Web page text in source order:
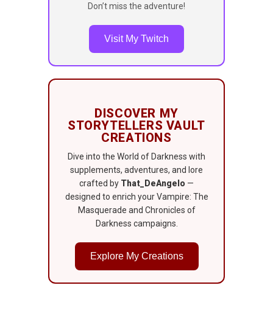
Don’t miss the adventure!
Visit My Twitch
DISCOVER MY
STORYTELLERS VAULT
CREATIONS
Dive into the World of Darkness with
supplements, adventures, and lore
crafted by That_DeAngelo —
designed to enrich your Vampire: The
Masquerade and Chronicles of
Darkness campaigns.
Explore My Creations